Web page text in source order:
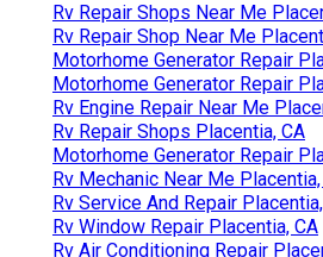
Rv Repair Shops Near Me
Rv Repair Shop Near Me
Motorhome Generator Repair
Motorhome Generator Repair
Rv Engine Repair Near Me
Rv Repair Shops Placentia, CA
Motorhome Generator Repair
Rv Mechanic Near Me
Rv Service And Repair
Rv Window Repair Placentia, CA
Rv Air Conditioning Repair